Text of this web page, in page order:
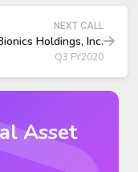
NEXT CALL
Holdings, Inc.
Q3 FY2020
Asset